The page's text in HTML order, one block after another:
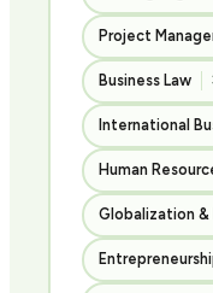
Project
Business Law
International
Human
Globalization